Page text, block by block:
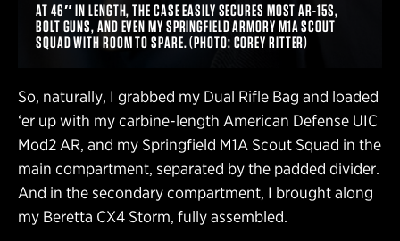
AT 46″ IN LENGTH, THE CASE EASILY SECURES MOST AR-15S,
BOLT GUNS, AND EVEN MY SPRINGFIELD ARMORY M1A SCOUT
SQUAD WITH ROOM TO SPARE. (PHOTO: COREY RITTER)
So, naturally, I grabbed my Dual Rifle Bag and loaded
‘er up with my carbine-length American Defense UIC
Mod2 AR, and my Springfield M1A Scout Squad in the
main compartment, separated by the padded divider.
And in the secondary compartment, I brought along
my Beretta CX4 Storm, fully assembled.